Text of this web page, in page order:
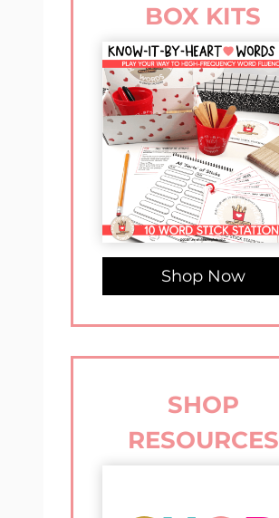
BOX KITS
Shop Now
SHOP
RESOURCES